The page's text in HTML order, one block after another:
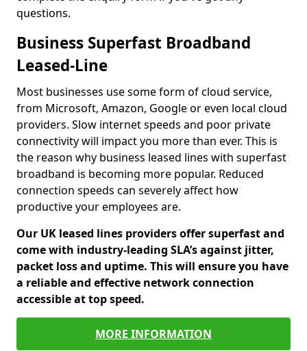
questions.
Business Superfast Broadband
Leased-Line
Most businesses use some form of cloud service,
from Microsoft, Amazon, Google or even local cloud
providers. Slow internet speeds and poor private
connectivity will impact you more than ever. This is
the reason why business leased lines with superfast
broadband is becoming more popular. Reduced
connection speeds can severely affect how
productive your employees are.
Our UK leased lines providers offer superfast and
come with industry-leading SLA’s against jitter,
packet loss and uptime. This will ensure you have
a reliable and effective network connection
accessible at top speed.
MORE INFORMATION